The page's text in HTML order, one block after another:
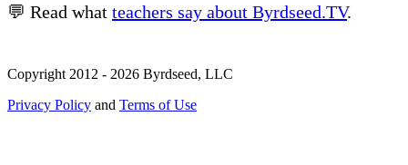
💬 Read what teachers say about Byrdseed.TV.
Copyright 2012 - 2026 Byrdseed, LLC
Privacy Policy and Terms of Use